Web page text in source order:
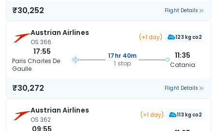
₹30,252 Flight Details
Austrian Airlines
OS 366
(+1 day) 123 kg co2
17:55
Paris Charles De
Gaulle
17hr 40m
1 stop
11:35
Catania
₹30,272 Flight Details
Austrian Airlines
OS 362
(+1 day) 113 kg co2